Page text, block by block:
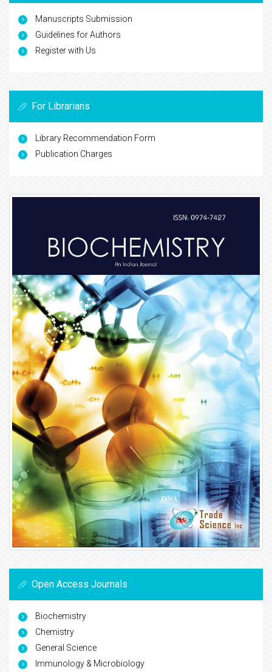
Manuscripts Submission
Guidelines for Authors
Register with Us
For Librarians
Library Recommendation Form
Publication Charges
Open Access Journals
Biochemistry
Chemistry
General Science
Immunology & Microbiology